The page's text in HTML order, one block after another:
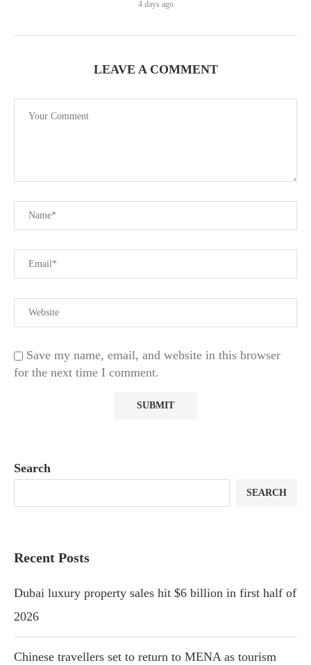
4 days ago
LEAVE A COMMENT
Save my name, email, and website in this browser
for the next time I comment.
Search
SEARCH
Recent Posts
Dubai luxury property sales hit $6 billion in first half of
2026
Chinese travellers set to return to MENA as tourism